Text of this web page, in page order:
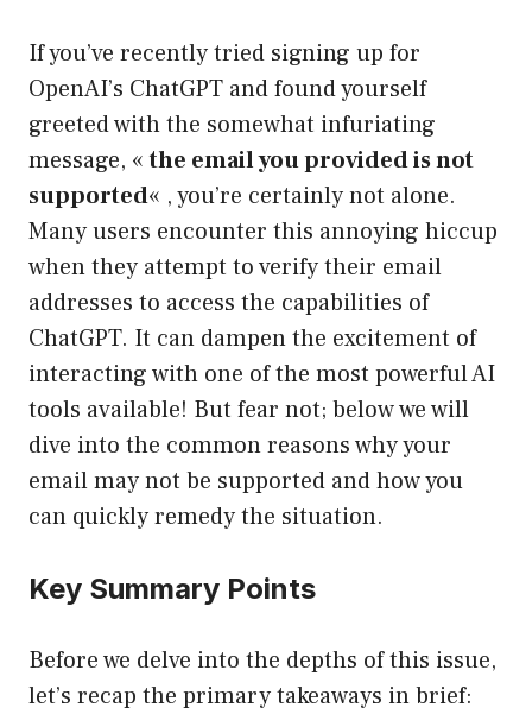
If you’ve recently tried signing up for
OpenAI’s ChatGPT and found yourself
greeted with the somewhat infuriating
message, «the email you provided is not
supported« , you’re certainly not alone.
Many users encounter this annoying hiccup
when they attempt to verify their email
addresses to access the capabilities of
ChatGPT. It can dampen the excitement of
interacting with one of the most powerful AI
tools available! But fear not; below we will
dive into the common reasons why your
email may not be supported and how you
can quickly remedy the situation.
Key Summary Points
Before we delve into the depths of this issue,
let’s recap the primary takeaways in brief: